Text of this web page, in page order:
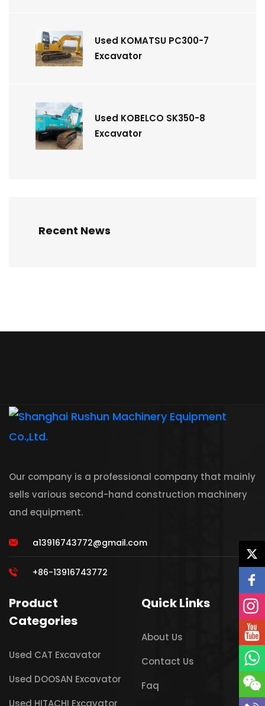
Used KOMATSU PC300-7
Excavator
Used KOBELCO SK350-8
Excavator
Recent News
Our company is a professional company that mainly
sells various second-hand construction machinery
and equipment.
a13916743772@gmail.com
+86-13916743772
Product
Categories
Used CAT Excavator
Used DOOSAN Excavator
Used HITACHI Excavator
Quick Links
About Us
Contact Us
Faq